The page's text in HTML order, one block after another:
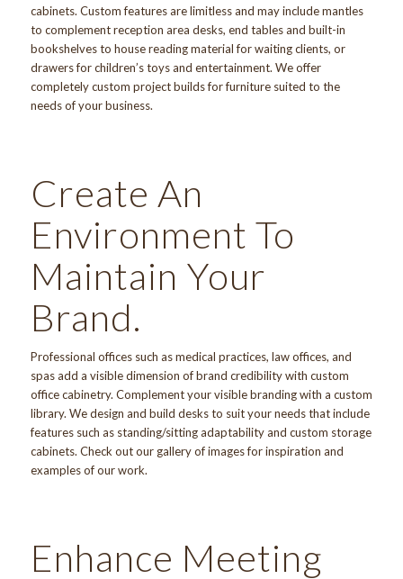
cabinets. Custom features are limitless and may include mantles
to complement reception area desks, end tables and built-in
bookshelves to house reading material for waiting clients, or
drawers for children’s toys and entertainment. We offer
completely custom project buildsfor furniture suited to the
needs of your business.
Create An
Environment To
Maintain Your
Brand.
Professional offices such as medical practices, law offices, and
spas add a visible dimension of brand credibility with custom
office cabinetry. Complement your visible branding with a custom
library. We design and build desks to suit your needs that include
features such as standing/sitting adaptability and custom storage
cabinets. Check outour galleryof images for inspiration and
examples of our work.
Enhance Meeting